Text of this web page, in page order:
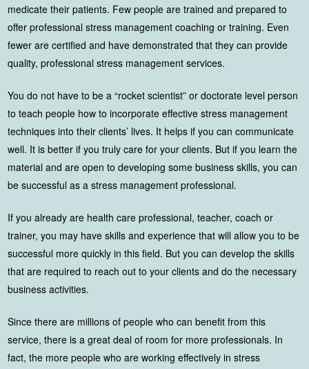
medicate their patients. Few people are trained and prepared to
offer professional stress management coaching or training. Even
fewer are certified and have demonstrated that they can provide
quality, professional stress management services.
You do not have to be a “rocket scientist” or doctorate level person
to teach people how to incorporate effective stress management
techniques into their clients’ lives. It helps if you can communicate
well. It is better if you truly care for your clients. But if you learn the
material and are open to developing some business skills, you can
be successful as a stress management professional.
If you already are health care professional, teacher, coach or
trainer, you may have skills and experience that will allow you to be
successful more quickly in this field. But you can develop the skills
that are required to reach out to your clients and do the necessary
business activities.
Since there are millions of people who can benefit from this
service, there is a great deal of room for more professionals. In
fact, the more people who are working effectively in stress